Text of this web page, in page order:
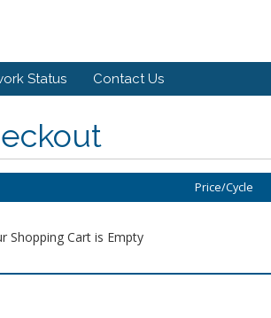
Status Contact Us
Price/Cycle
Shopping Cart is Empty